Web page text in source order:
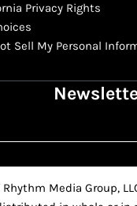
Privacy Rights
Sell My Personal
Media Group,